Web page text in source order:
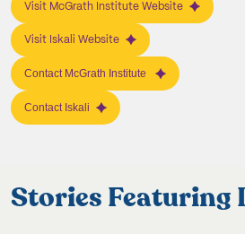
Visit McGrath Institute Website
Visit Iskali Website
Contact McGrath Institute
Contact Iskali
Stories Featuring